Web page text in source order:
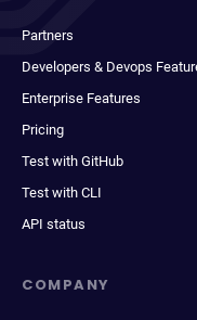
Partners
Developers & Devops
Enterprise Features
Pricing
Test with GitHub
Test with CLI
API status
COMPANY